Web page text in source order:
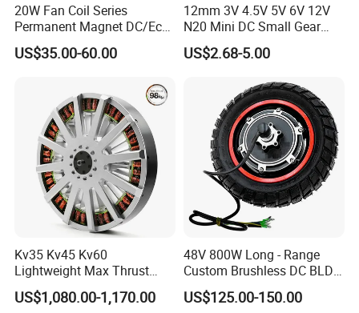
20W Fan Coil Series
Permanent Magnet DC/Ec
Brushless BLDC Motor for
Central Air Conditioner Units
US$35.00-60.00
12mm 3V 4.5V 5V 6V 12V
N20 Mini DC Small Gear
Motor for Robotics and
Electric Lock
US$2.68-5.00
Kv35 Kv45 Kv60
Lightweight Max Thrust
95kg BLDC Motor for Heavy
Lift Drone Cargo Drone
US$1,080.00-1,170.00
48V 800W Long - Range
Custom Brushless DC BLDC
Motor Electric Scooter Hub
Motor Distributors
US$125.00-150.00